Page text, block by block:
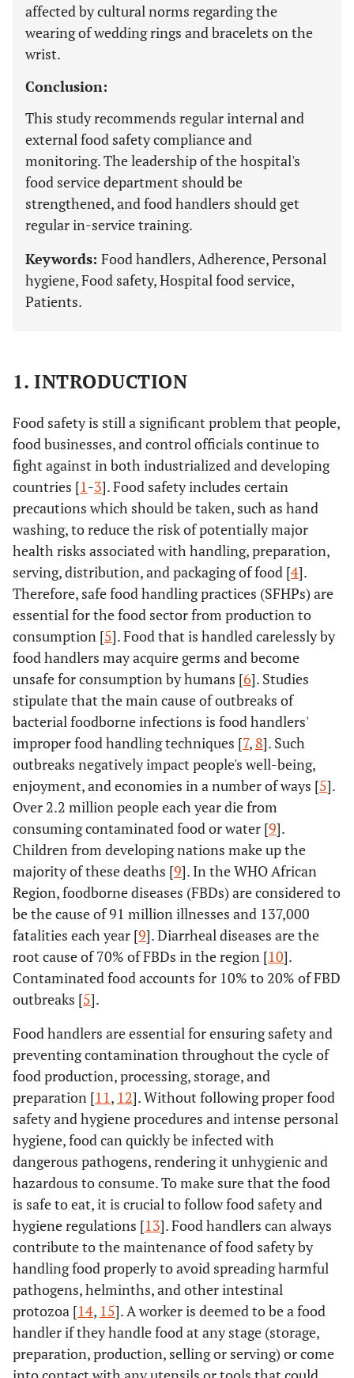
affected by cultural norms regarding the
wearing of wedding rings and bracelets on the
wrist.
Conclusion:
This study recommends regular internal and
external food safety compliance and
monitoring. The leadership of the hospital's
food service department should be
strengthened, and food handlers should get
regular in-service training.
Keywords: Food handlers, Adherence, Personal
hygiene, Food safety, Hospital food service,
Patients.
1. INTRODUCTION
Food safety is still a significant problem that people,
food businesses, and control officials continue to
fight against in both industrialized and developing
countries [1-3]. Food safety includes certain
precautions which should be taken, such as hand
washing, to reduce the risk of potentially major
health risks associated with handling, preparation,
serving, distribution, and packaging of food [4].
Therefore, safe food handling practices (SFHPs) are
essential for the food sector from production to
consumption [5]. Food that is handled carelessly by
food handlers may acquire germs and become
unsafe for consumption by humans [6]. Studies
stipulate that the main cause of outbreaks of
bacterial foodborne infections is food handlers'
improper food handling techniques [7, 8]. Such
outbreaks negatively impact people's well-being,
enjoyment, and economies in a number of ways [5].
Over 2.2 million people each year die from
consuming contaminated food or water [9].
Children from developing nations make up the
majority of these deaths [9]. In the WHO African
Region, foodborne diseases (FBDs) are considered to
be the cause of 91 million illnesses and 137,000
fatalities each year [9]. Diarrheal diseases are the
root cause of 70% of FBDs in the region [10].
Contaminated food accounts for 10% to 20% of FBD
outbreaks [5].
Food handlers are essential for ensuring safety and
preventing contamination throughout the cycle of
food production, processing, storage, and
preparation [11, 12]. Without following proper food
safety and hygiene procedures and intense personal
hygiene, food can quickly be infected with
dangerous pathogens, rendering it unhygienic and
hazardous to consume. To make sure that the food
is safe to eat, it is crucial to follow food safety and
hygiene regulations [13]. Food handlers can always
contribute to the maintenance of food safety by
handling food properly to avoid spreading harmful
pathogens, helminths, and other intestinal
protozoa [14, 15]. A worker is deemed to be a food
handler if they handle food at any stage (storage,
preparation, production, selling or serving) or come